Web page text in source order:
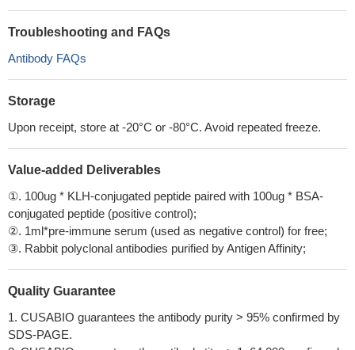
Troubleshooting and FAQs
Antibody FAQs
Storage
Upon receipt, store at -20°C or -80°C. Avoid repeated freeze.
Value-added Deliverables
①. 100ug * KLH-conjugated peptide paired with 100ug * BSA-
conjugated peptide (positive control);
②. 1ml*pre-immune serum (used as negative control) for free;
③. Rabbit polyclonal antibodies purified by Antigen Affinity;
Quality Guarantee
1. CUSABIO guarantees the antibody purity > 95% confirmed by
SDS-PAGE.